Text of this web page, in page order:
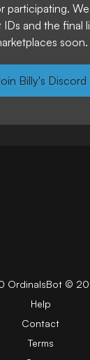
participating.
and the final
soon.
Billy's Discord
OrdinalsBot ©
Help
Contact
Terms